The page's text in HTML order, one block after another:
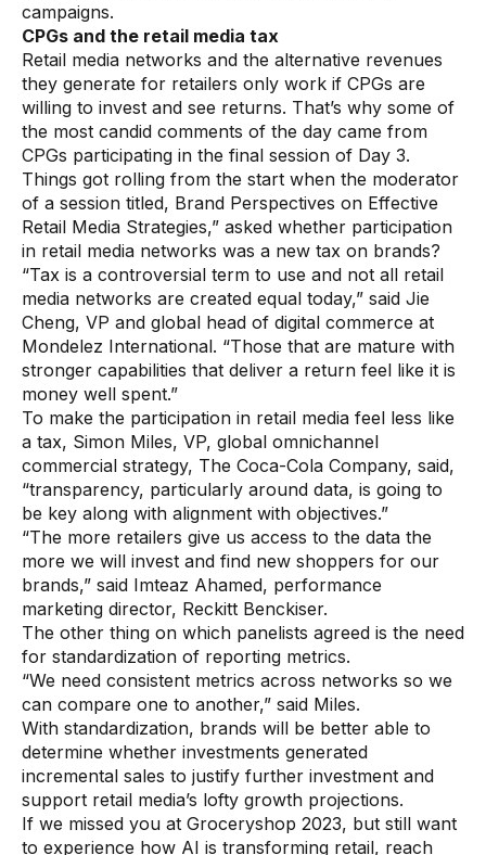
campaigns.
CPGs and the retail media tax
Retail media networks and the alternative revenues
they generate for retailers only work if CPGs are
willing to invest and see returns. That’s why some of
the most candid comments of the day came from
CPGs participating in the final session of Day 3.
Things got rolling from the start when the moderator
of a session titled, Brand Perspectives on Effective
Retail Media Strategies,” asked whether participation
in retail media networks was a new tax on brands?
“Tax is a controversial term to use and not all retail
media networks are created equal today,” said Jie
Cheng, VP and global head of digital commerce at
Mondelez International. “Those that are mature with
stronger capabilities that deliver a return feel like it is
money well spent.”
To make the participation in retail media feel less like
a tax, Simon Miles, VP, global omnichannel
commercial strategy, The Coca-Cola Company, said,
“transparency, particularly around data, is going to
be key along with alignment with objectives.”
“The more retailers give us access to the data the
more we will invest and find new shoppers for our
brands,” said Imteaz Ahamed, performance
marketing director, Reckitt Benckiser.
The other thing on which panelists agreed is the need
for standardization of reporting metrics.
“We need consistent metrics across networks so we
can compare one to another,” said Miles.
With standardization, brands will be better able to
determine whether investments generated
incremental sales to justify further investment and
support retail media’s lofty growth projections.
If we missed you at Groceryshop 2023, but still want
to experience how AI is transforming retail, reach